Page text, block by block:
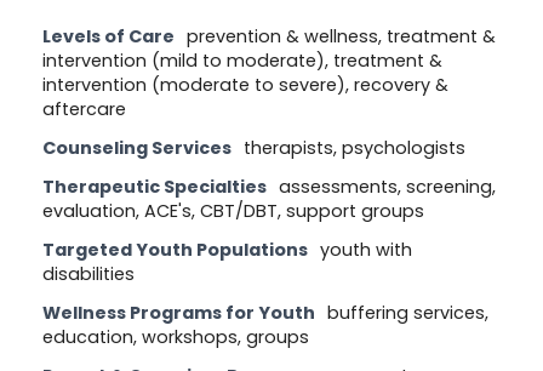
Levels of Care prevention & wellness, treatment &
intervention (mild to moderate), treatment &
intervention (moderate to severe), recovery &
aftercare
Counseling Services therapists, psychologists
Therapeutic Specialties assessments, screening,
evaluation, ACE's, CBT/DBT, support groups
Targeted Youth Populations youth with
disabilities
Wellness Programs for Youth buffering services,
education, workshops, groups